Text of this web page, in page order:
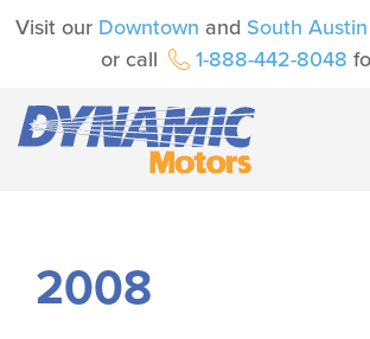
Visit our Downtown and South Austin
or call
1-888-442-8048
2008